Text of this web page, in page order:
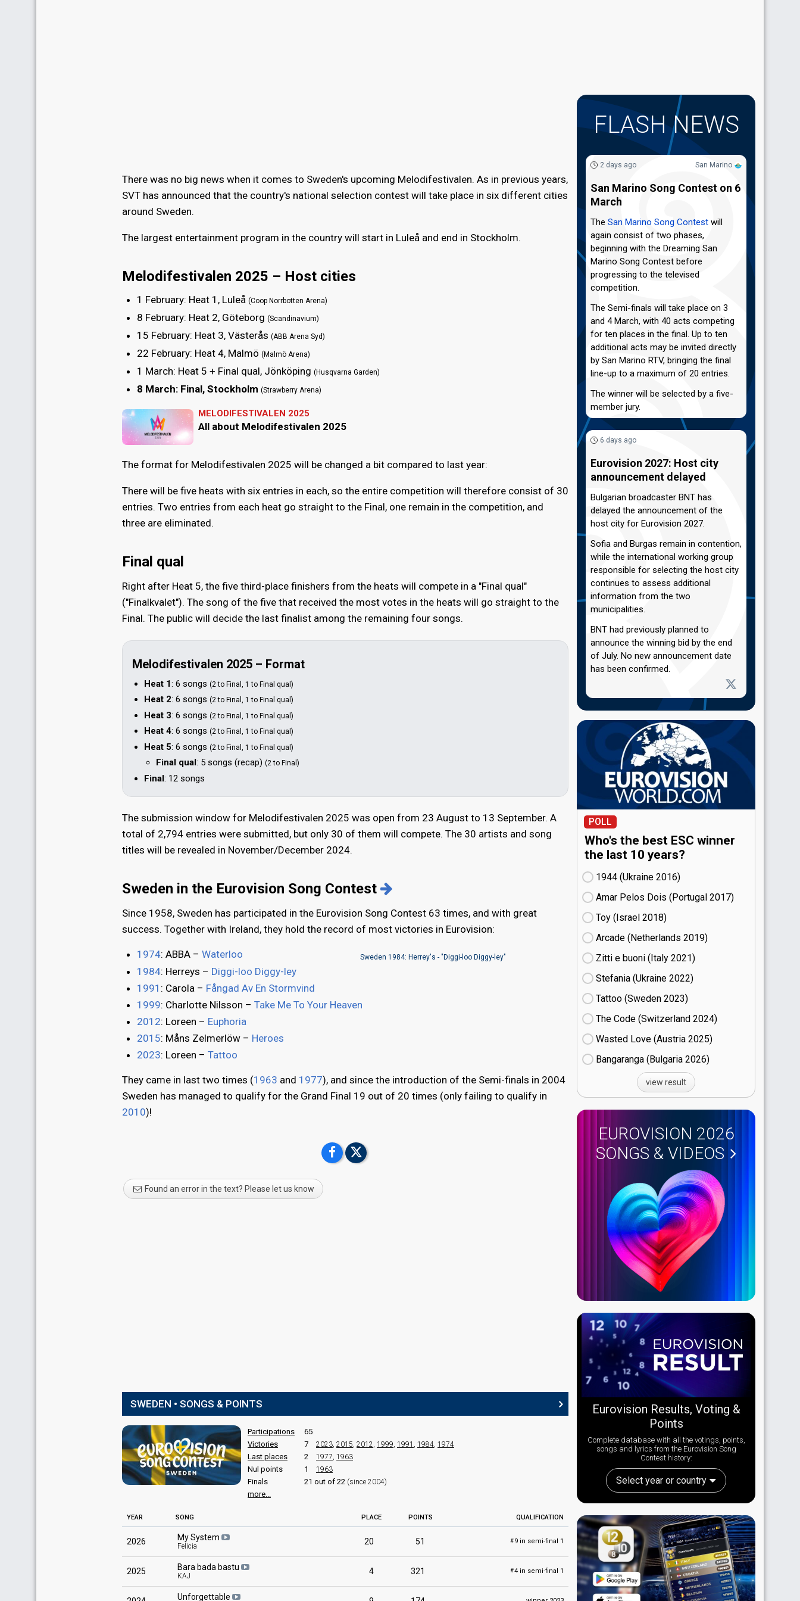
There was no big news when it comes to Sweden's upcoming Melodifestivalen. As in previous years,
SVT has announced that the country's national selection contest will take place in six different cities
around Sweden.
The largest entertainment program in the country will start in Luleå and end in Stockholm.
Melodifestivalen 2025 – Host cities
1 February: Heat 1, Luleå (Coop Norrbotten Arena)
8 February: Heat 2, Göteborg (Scandinavium)
15 February: Heat 3, Västerås (ABB Arena Syd)
22 February: Heat 4, Malmö (Malmö Arena)
1 March: Heat 5 + Final qual, Jönköping (Husqvarna Garden)
8 March: Final, Stockholm (Strawberry Arena)
MELODIFESTIVALEN 2025
All about Melodifestivalen 2025
The format for Melodifestivalen 2025 will be changed a bit compared to last year:
There will be five heats with six entries in each, so the entire competition will therefore consist of 30
entries. Two entries from each heat go straight to the Final, one remain in the competition, and
three are eliminated.
Final qual
Right after Heat 5, the five third-place finishers from the heats will compete in a "Final qual"
("Finalkvalet"). The song of the five that received the most votes in the heats will go straight to the
Final. The public will decide the last finalist among the remaining four songs.
Melodifestivalen 2025 – Format
Heat 1: 6 songs (2 to Final, 1 to Final qual)
Heat 2: 6 songs (2 to Final, 1 to Final qual)
Heat 3: 6 songs (2 to Final, 1 to Final qual)
Heat 4: 6 songs (2 to Final, 1 to Final qual)
Heat 5: 6 songs (2 to Final, 1 to Final qual)
Final qual : 5 songs (recap) (2 to Final)
Final: 12 songs
The submission window for Melodifestivalen 2025 was open from 23 August to 13 September. A
total of 2,794 entries were submitted, but only 30 of them will compete. The 30 artists and song
titles will be revealed in November/December 2024.
Sweden in the Eurovision Song Contest
Since 1958, Sweden has participated in the Eurovision Song Contest 63 times, and with great
success. Together with Ireland, they hold the record of most victories in Eurovision:
Sweden 1984: Herrey's - "Diggi-loo Diggy-ley"
1974: ABBA – Waterloo
1984: Herreys – Diggi-loo Diggy-ley
1991 : Carola – Fångad Av En Stormvind
1999: Charlotte Nilsson – Take Me To Your Heaven
2012: Loreen – Euphoria
2015: Måns Zelmerlöw – Heroes
2023: Loreen – Tattoo
They came in last two times (1963 and 1977), and since the introduction of the Semi-finals in 2004
Sweden has managed to qualify for the Grand Final 19 out of 20 times (only failing to qualify in
2010)!
Found an error in the text? Please let us know
SWEDEN • SONGS & POINTS
Participations
65
Victories
7 2023, 2015, 2012, 1999, 1991 , 1984, 1974
Last places 2 1977, 1963
Nul points 1 1963
Finals 21 out of 22 (since 2004)
more...
YEAR SONG PLACE POINTS QUALIFICATION
2026 My System
Felicia 20 51 #9 in semi-final 1
2025 Bara bada bastu
KAJ 4 321 #4 in semi-final 1
Unforgettable
FLASH NEWS
San Marino
2 days ago
San Marino Song Contest on 6
March
The San Marino Song Contest will
again consist of two phases,
beginning with the Dreaming San
Marino Song Contest before
progressing to the televised
competition.
The Semi-finals will take place on 3
and 4 March, with 40 acts competing
for ten places in the final. Up to ten
additional acts may be invited directly
by San Marino RTV, bringing the final
line-up to a maximum of 20 entries.
The winner will be selected by a five-
member jury.
6 days ago
Eurovision 2027: Host city
announcement delayed
Bulgarian broadcaster BNT has
delayed the announcement of the
host city for Eurovision 2027.
Sofia and Burgas remain in contention,
while the international working group
responsible for selecting the host city
continues to assess additional
information from the two
municipalities.
BNT had previously planned to
announce the winning bid by the end
of July. No new announcement date
has been confirmed.
POLL
Who's the best ESC winner
the last 10 years?
1944 (Ukraine
16)
Amar Pelos Dois (Portugal
17)
Toy (Israel
18)
Arcade (Netherlands
19)
Zitti e buoni​ (Italy
21)
Stefania (Ukraine
22)
Tattoo (Sweden
23)
The Code (Switzerland
24)
Wasted Love (Austria
25)
Bangaranga (Bulgaria
26)
view result
EUROVISION 2026
SONGS & VIDEOS
Eurovision Results, Voting &
Points
Complete database with all the votings, points,
songs and lyrics from the Eurovision Song
Contest history:
Select year or country